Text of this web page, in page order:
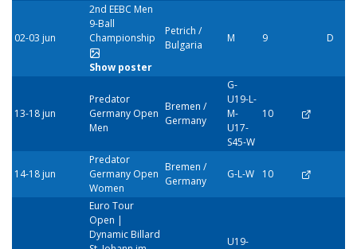
02-03 jun
2nd EEBC Men
9-Ball
Championship
Show poster
Petrich /
Bulgaria
M 9 D
13-18 jun
Predator
Germany Open
Men
Bremen /
Germany
G-
U19-L-
M-
U17-
S45-W
10
14-18 jun
Predator
Germany Open
Women
Bremen /
Germany
G-L-W 10
Euro Tour
Open |
Dynamic Billard
U19-